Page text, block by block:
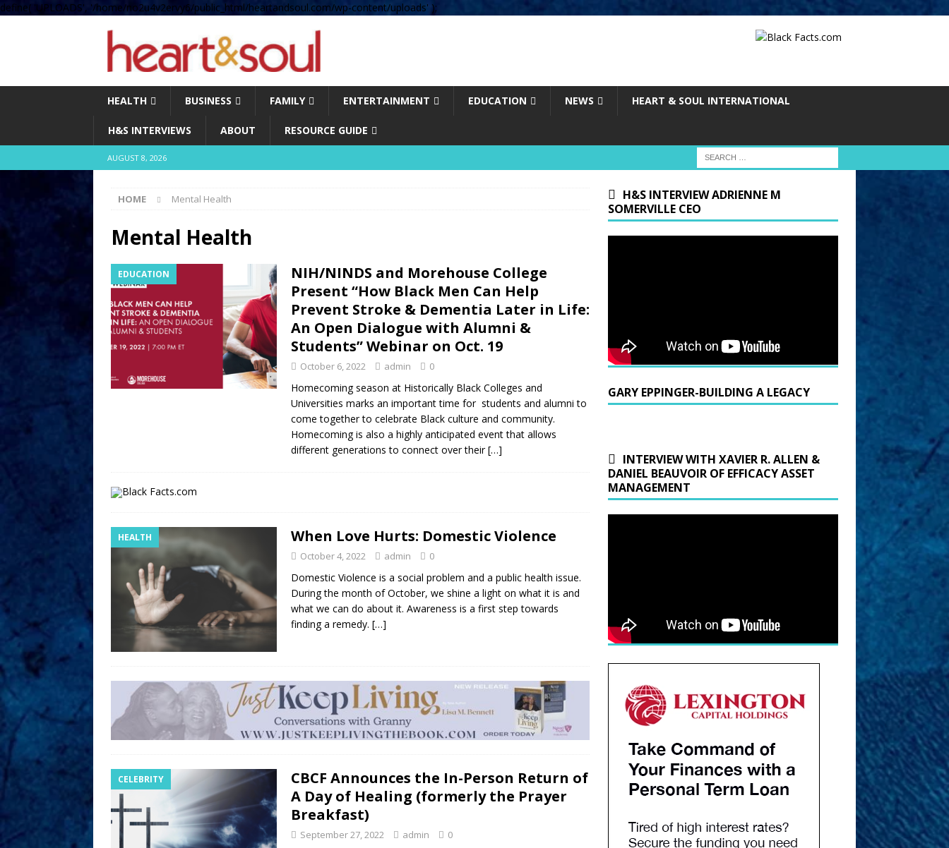
define( 'UPLOADS', '/home/no2u4v2ervy6/public_html/heartandsoul.com/wp-content/uploads' );
HEALTH BUSINESS FAMILY ENTERTAINMENT EDUCATION NEWS HEART & SOUL INTERNATIONAL
H&S INTERVIEWS ABOUT RESOURCE GUIDE
AUGUST 8, 2026
HOME Mental Health
Mental Health
EDUCATION
NIH/NINDS and Morehouse College
Present “How Black Men Can Help
Prevent Stroke & Dementia Later in Life:
An Open Dialogue with Alumni &
Students” Webinar on Oct. 19
October 6, 2022 admin 0
Homecoming season at Historically Black Colleges and
Universities marks an important time for students and alumni to
come together to celebrate Black culture and community.
Homecoming is also a highly anticipated event that allows
different generations to connect over their[…]
HEALTH When Love Hurts: Domestic Violence
October 4, 2022 admin 0
Domestic Violence is a social problem and a public health issue.
During the month of October, we shine a light on what it is and
what we can do about it. Awareness is a first step towards
finding a remedy. […]
CELEBRITY
CBCF Announces the In-Person Return of
A Day of Healing (formerly the Prayer
Breakfast)
September 27, 2022 admin 0
H&S INTERVIEW ADRIENNE M
SOMERVILLE CEO
GARY EPPINGER-BUILDING A LEGACY
INTERVIEW WITH XAVIER R. ALLEN &
DANIEL BEAUVOIR OF EFFICACY ASSET
MANAGEMENT